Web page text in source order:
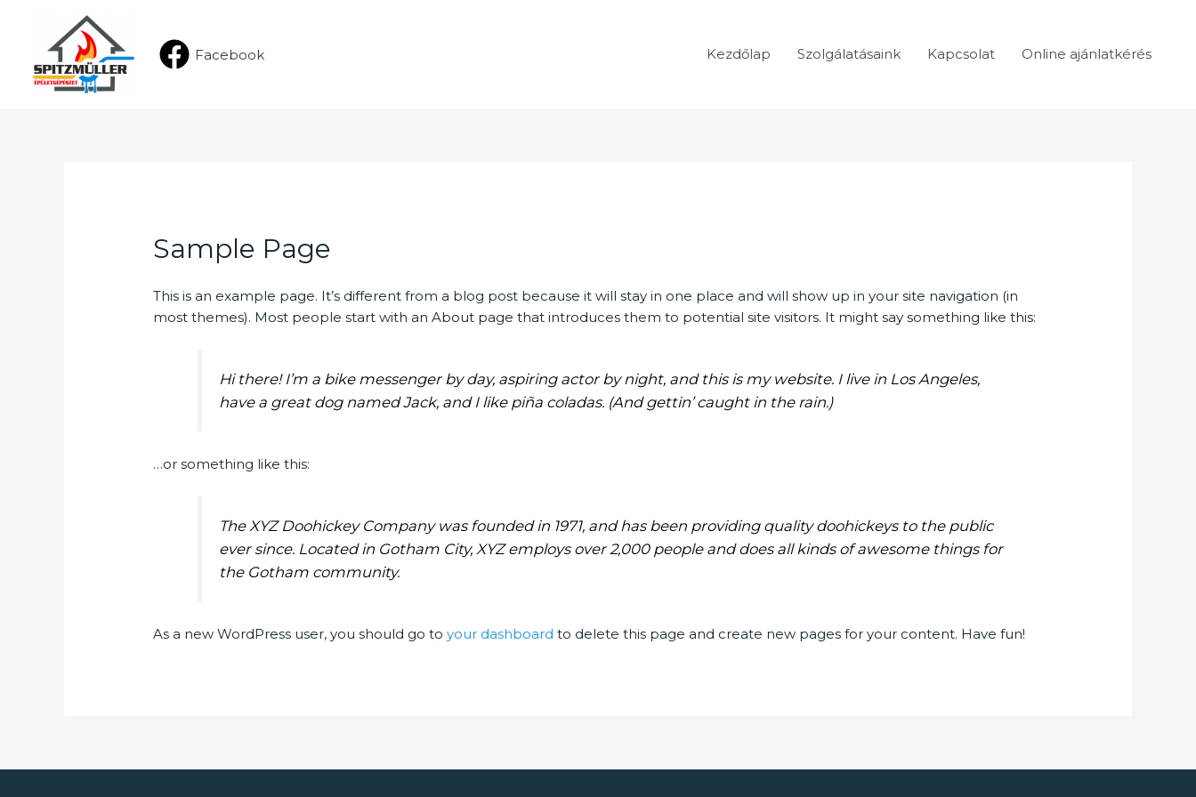
Facebook Kezdőlap Szolgálatásaink Kapcsolat Online ajánlatkérés
Sample Page
This is an example page. It’s different from a blog post because it will stay in one place and will show up in your site navigation (in
most themes). Most people start with an About page that introduces them to potential site visitors. It might say something like this:
Hi there! I’m a bike messenger by day, aspiring actor by night, and this is my website. I live in Los Angeles,
have a great dog named Jack, and I like piña coladas. (And gettin’ caught in the rain.)
…or something like this:
The XYZ Doohickey Company was founded in 1971, and has been providing quality doohickeys to the public
ever since. Located in Gotham City, XYZ employs over 2,000 people and does all kinds of awesome things for
the Gotham community.
As a new WordPress user, you should go toyour dashboard to delete this page and create new pages for your content. Have fun!